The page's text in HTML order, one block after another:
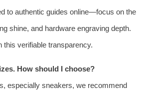
to authentic guides online—focus on the
shine, and hardware engraving depth.
this verifiable transparency.
How should I choose?
especially sneakers, we recommend